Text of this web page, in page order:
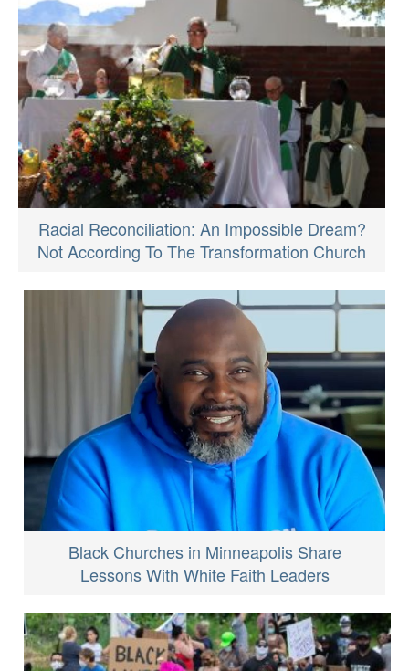
Racial Reconciliation: An Impossible Dream?
Not According To The Transformation Church
Black Churches in Minneapolis Share
Lessons With White Faith Leaders